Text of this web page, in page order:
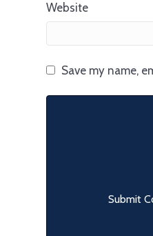
Website
Save my name,